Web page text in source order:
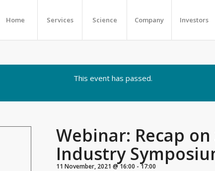
Home Services Science Company Investors
This event has passed.
Webinar: Recap on
Industry
11 November, 2021 @ 16:00 -17:00